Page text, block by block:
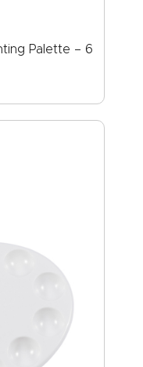
Palette – 6